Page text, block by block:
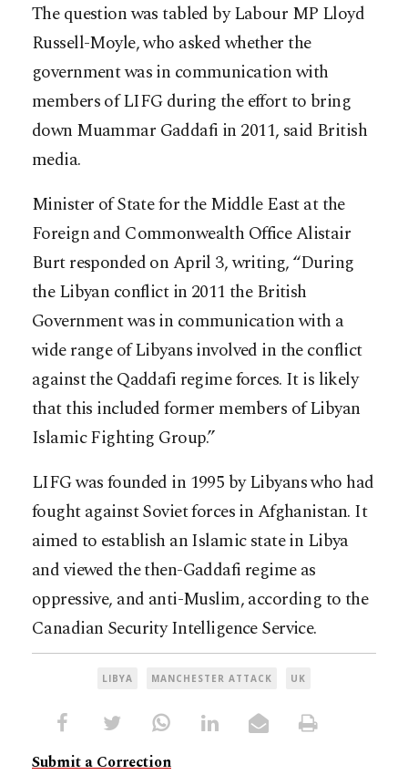
The question was tabled by Labour MP Lloyd
Russell-Moyle, who asked whether the
government was in communication with
members of LIFG during the effort to bring
down Muammar Gaddafi in 2011, said British
media.
Minister of State for the Middle East at the
Foreign and Commonwealth Office Alistair
Burt responded on April 3, writing, “During
the Libyan conflict in 2011 the British
Government was in communication with a
wide range of Libyans involved in the conflict
against the Qaddafi regime forces. It is likely
that this included former members of Libyan
Islamic Fighting Group.”
LIFG was founded in 1995 by Libyans who had
fought against Soviet forces in Afghanistan. It
aimed to establish an Islamic state in Libya
and viewed the then-Gaddafi regime as
oppressive, and anti-Muslim, according to the
Canadian Security Intelligence Service.
LIBYA MANCHESTER ATTACK UK
Submit a Correction